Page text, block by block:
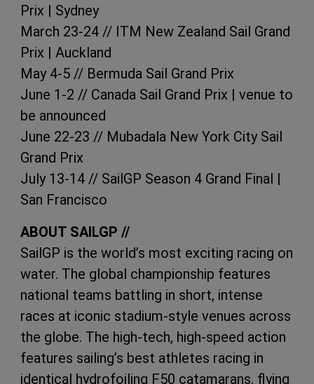
Prix | Sydney
March 23-24 // ITM New Zealand Sail Grand
Prix | Auckland
May 4-5 // Bermuda Sail Grand Prix
June 1-2 // Canada Sail Grand Prix | venue to
be announced
June 22-23 // Mubadala New York City Sail
Grand Prix
July 13-14 // SailGP Season 4 Grand Final |
San Francisco
ABOUT SAILGP //
SailGP is the world’s most exciting racing on
water. The global championship features
national teams battling in short, intense
races at iconic stadium-style venues across
the globe. The high-tech, high-speed action
features sailing’s best athletes racing in
identical hydrofoiling F50 catamarans, flying